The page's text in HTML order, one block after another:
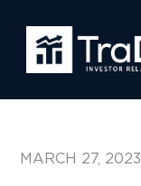
MARCH 27, 2023